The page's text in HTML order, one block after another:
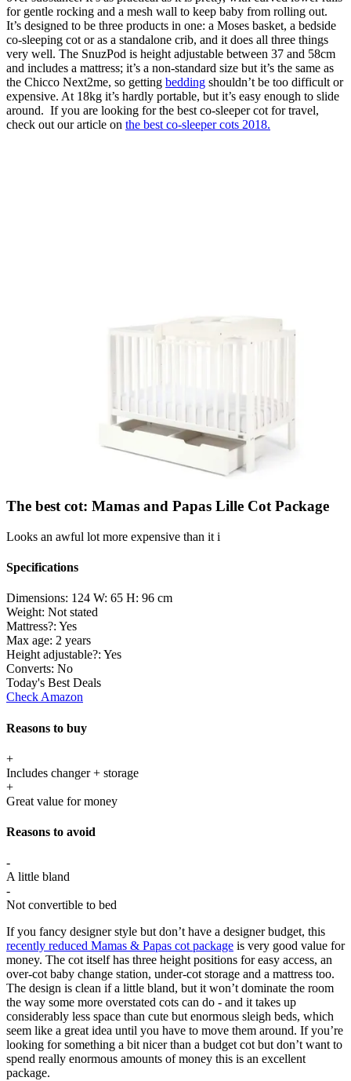
for gentle rocking and a mesh wall to keep baby from rolling out.
It’s designed to be three products in one: a Moses basket, a bedside
co-sleeping cot or as a standalone crib, and it does all three things
very well. The SnuzPod is height adjustable between 37 and 58cm
and includes a mattress; it’s a non-standard size but it’s the same as
the Chicco Next2me, so getting bedding shouldn’t be too difficult or
expensive. At 18kg it’s hardly portable, but it’s easy enough to slide
around. If you are looking for the best co-sleeper cot for travel,
check out our article on the best co-sleeper cots 2018.
The best cot: Mamas and Papas Lille Cot Package
Looks an awful lot more expensive than it i
Specifications
Dimensions: 124 W: 65 H: 96 cm
Weight: Not stated
Mattress?: Yes
Max age: 2 years
Height adjustable?: Yes
Converts: No
Today's Best Deals
Check Amazon
Reasons to buy
+
Includes changer + storage
+
Great value for money
Reasons to avoid
-
A little bland
-
Not convertible to bed
If you fancy designer style but don’t have a designer budget, this
recently reduced Mamas & Papas cot package is very good value for
money. The cot itself has three height positions for easy access, an
over-cot baby change station, under-cot storage and a mattress too.
The design is clean if a little bland, but it won’t dominate the room
the way some more overstated cots can do - and it takes up
considerably less space than cute but enormous sleigh beds, which
seem like a great idea until you have to move them around. If you’re
looking for something a bit nicer than a budget cot but don’t want to
spend really enormous amounts of money this is an excellent
package.